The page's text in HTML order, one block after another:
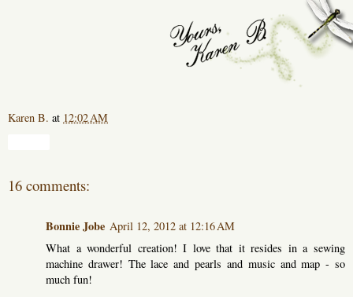
Karen B. at 12:02 AM
16 comments:
Bonnie Jobe April 12, 2012 at 12:16 AM
What a wonderful creation! I love that it resides in a sewing
machine drawer! The lace and pearls and music and map - so
much fun!